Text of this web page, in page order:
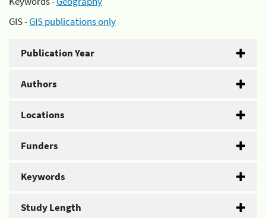
GIS -GIS publications only
Publication Year
Authors
Locations
Funders
Keywords
Study Length